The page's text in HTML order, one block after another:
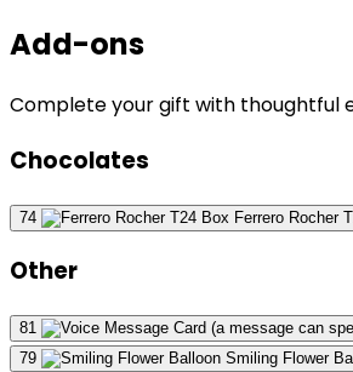
Add-ons
Complete your gift with thoughtful
Chocolates
74 Ferrero Rocher
Other
81
79
Smiling Flower